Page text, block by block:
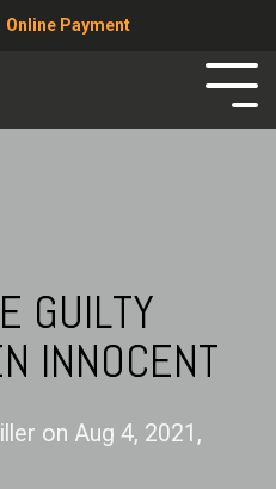
Online Payment
GUILTY
INNOCENT
on Aug 4, 2021,